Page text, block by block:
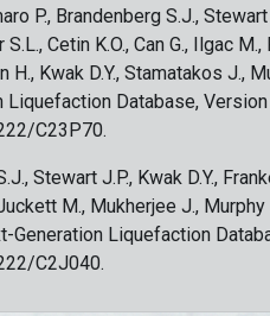
P., Brandenberg S.J.,
Cetin K.O., Can G., Ilgac
Kwak D.Y., Stamatakos J.,
Liquefaction Database,
C23P70.
Stewart J.P., Kwak D.Y.,
M., Mukherjee J., Murphy
Generation Liquefaction
C2J040.